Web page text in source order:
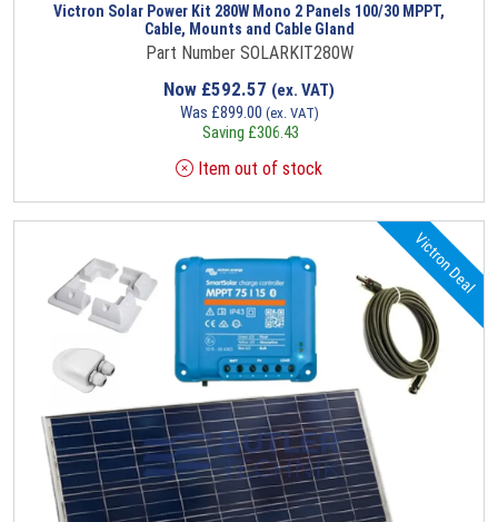
Victron Solar Power Kit 280W Mono 2 Panels 100/30 MPPT,
Cable, Mounts and Cable Gland
Part Number SOLARKIT280W
Now £592.57 (ex. VAT)
Was £899.00 (ex. VAT)
Saving £306.43
Item out of stock
Victron Deal